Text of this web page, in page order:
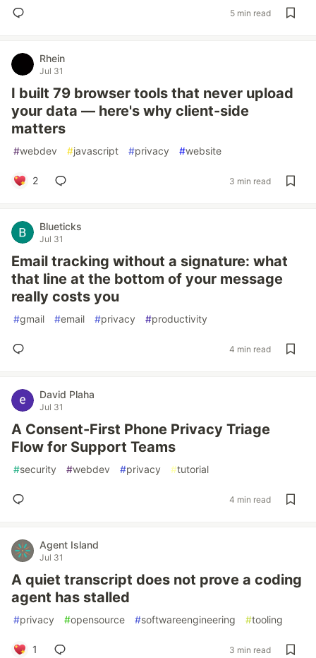
5 min read
Rhein
Jul 31
I built 79 browser tools that never upload
your data — here's why client-side
matters
#webdev #javascript #privacy #website
2 3 min read
Blueticks
Jul 31
Email tracking without a signature: what
that line at the bottom of your message
really costs you
#gmail #email #privacy #productivity
4 min read
David Plaha
Jul 31
A Consent-First Phone Privacy Triage
Flow for Support Teams
#security #webdev #privacy #tutorial
4 min read
Agent Island
Jul 31
A quiet transcript does not prove a coding
agent has stalled
#privacy #opensource #softwareengineering #tooling
1 3 min read